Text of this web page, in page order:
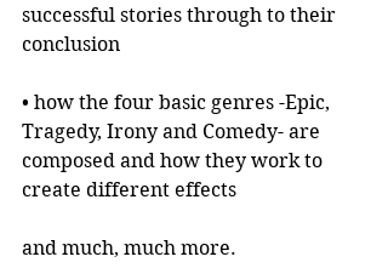
successful stories through to their
conclusion
• how the four basic genres -Epic,
Tragedy, Irony and Comedy- are
composed and how they work to
create different effects
and much, much more.